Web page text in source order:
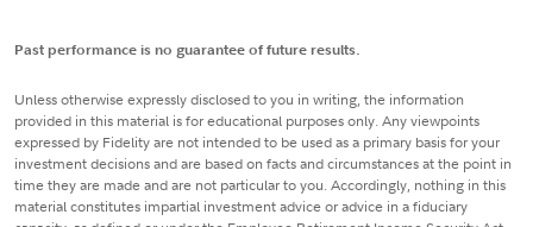
Past performance is no guarantee of future results.
Unless otherwise expressly disclosed to you in writing, the information
provided in this material is for educational purposes only. Any viewpoints
expressed by Fidelity are not intended to be used as a primary basis for your
investment decisions and are based on facts and circumstances at the point in
time they are made and are not particular to you. Accordingly, nothing in this
material constitutes impartial investment advice or advice in a fiduciary